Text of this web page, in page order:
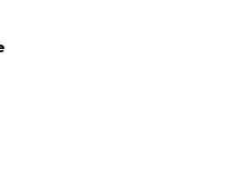
& playsuits